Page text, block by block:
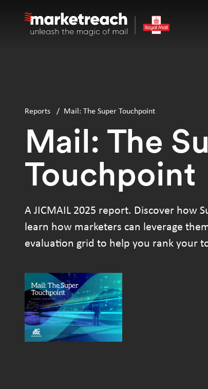
Reports / Mail: The Super Touchpoint
Mail: The
Touchpoint
A JICMAIL 2025 report. Discover how
learn how marketers can leverage
evaluation grid to help you rank your